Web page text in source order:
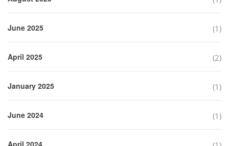
June 2025 (1)
April 2025 (2)
January 2025 (1)
June 2024 (1)